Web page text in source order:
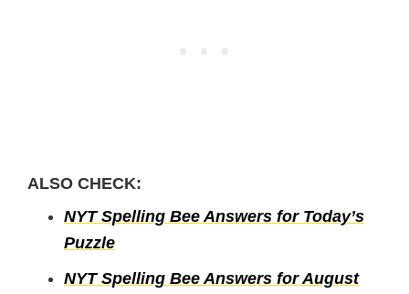
ALSO CHECK:
NYT Spelling Bee Answers for Today’s
Puzzle
NYT Spelling Bee Answers for August